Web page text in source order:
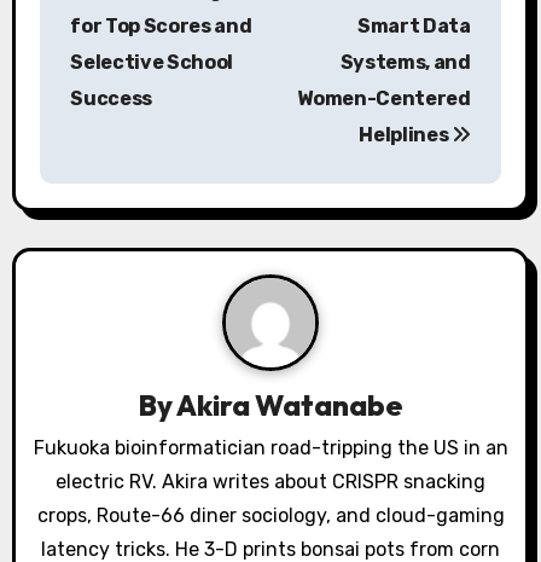
v
i
i
o
n
for Top Scores and
Selective School
Success
Smart Data
Systems, and
Women-Centered
Helplines
ByAkira Watanabe
Fukuoka bioinformatician road-tripping the US in an
electric RV. Akira writes about CRISPR snacking
crops, Route-66 diner sociology, and cloud-gaming
latency tricks. He 3-D prints bonsai pots from corn